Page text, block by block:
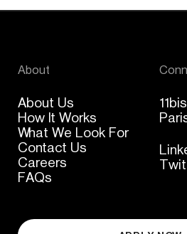
About
About Us
How It Works
What We Look For
Contact Us
Careers
FAQs